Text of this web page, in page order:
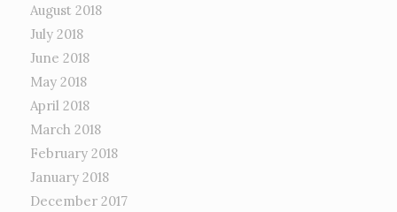
August 2018
July 2018
June 2018
May 2018
April 2018
March 2018
February 2018
January 2018
December 2017